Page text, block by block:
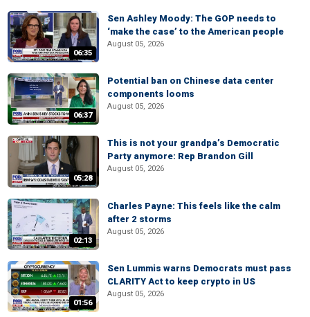
06:35
Sen Ashley Moody: The GOP needs to
‘make the case’ to the American people
August 05, 2026
06:37
Potential ban on Chinese data center
components looms
August 05, 2026
05:28
This is not your grandpa’s Democratic
Party anymore: Rep Brandon Gill
August 05, 2026
02:13
Charles Payne: This feels like the calm
after 2 storms
August 05, 2026
01:56
Sen Lummis warns Democrats must pass
CLARITY Act to keep crypto in US
August 05, 2026